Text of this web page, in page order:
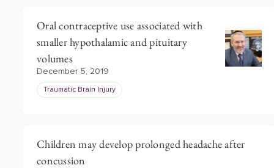
Oral contraceptive use associated with
smaller hypothalamic and pituitary
volumes
December 5, 2019
Traumatic Brain Injury
Children may develop prolonged headache after
concussion